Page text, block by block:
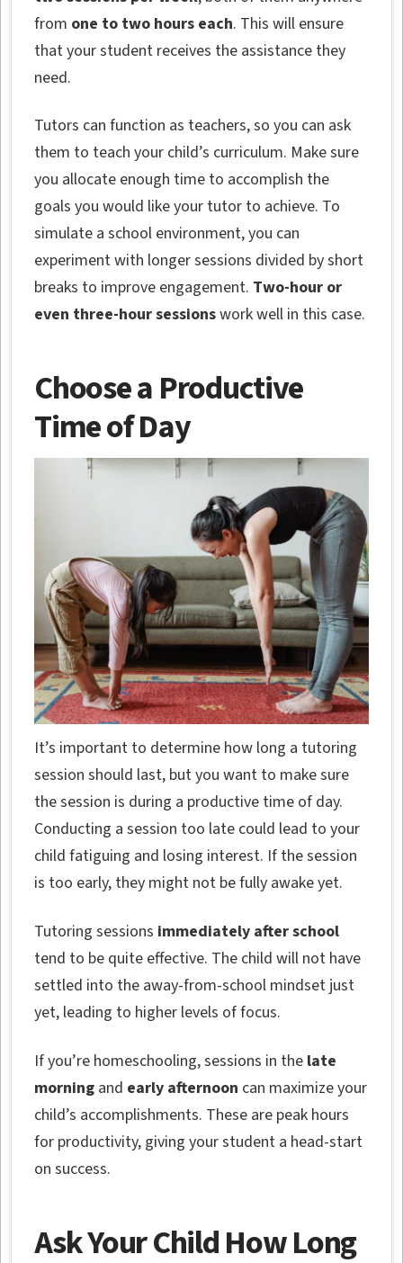
from one to two hours each. This will ensure
that your student receives the assistance they
need.
Tutors can function as teachers, so you can ask
them to teach your child’s curriculum. Make sure
you allocate enough time to accomplish the
goals you would like your tutor to achieve. To
simulate a school environment, you can
experiment with longer sessions divided by short
breaks to improve engagement. Two-hour or
even three-hour sessionswork well in this case.
Choose a Productive
Time of Day
It’s important to determine how long a tutoring
session should last, but you want to make sure
the session is during a productive time of day.
Conducting a session too late could lead to your
child fatiguing and losing interest. If the session
is too early, they might not be fully awake yet.
Tutoring sessions immediately after school
tend to be quite effective. The child will not have
settled into the away-from-school mindset just
yet, leading to higher levels of focus.
If you’re homeschooling, sessions in the late
morning and early afternoon can maximize your
child’s accomplishments. These are peak hours
for productivity, giving your student a head-start
on success.
Ask Your Child How Long